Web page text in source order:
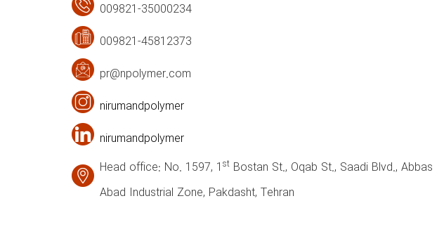
009821-35000234
009821-45812373
pr@npolymer.com
nirumandpolymer
nirumandpolymer
Head office: No. 1597, 1 st Bostan St., Oqab St., Saadi Blvd., Abbas
Abad Industrial Zone, Pakdasht, Tehran